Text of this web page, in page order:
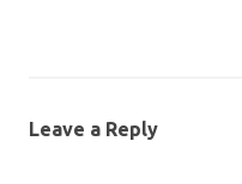
Leave a Reply